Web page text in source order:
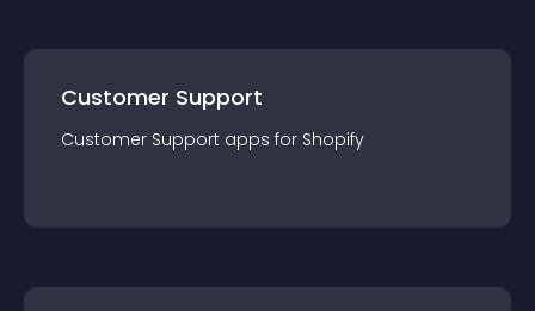
Customer Support
Customer Support apps for Shopify